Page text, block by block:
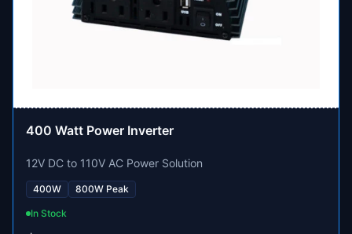
400 Watt Power Inverter
12V DC to 110V AC Power Solution
400W 800W Peak
In Stock